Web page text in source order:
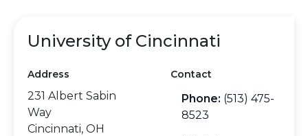
Get Involved
Blog
Find Care and Support
Participate in Research
Conferences
Research
Educational Resources
Conferences
Corporate Support
University of Cincinnati
Address
231 Albert Sabin
Way
Cincinnati, OH
Contact
Phone: (513) 475-
8523